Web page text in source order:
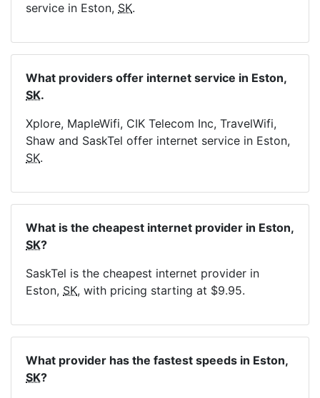
service in Eston, SK.
What providers offer internet service in Eston,
SK.
Xplore, MapleWifi, CIK Telecom Inc, TravelWifi,
Shaw and SaskTel offer internet service in Eston,
SK.
What is the cheapest internet provider in Eston,
SK?
SaskTel is the cheapest internet provider in
Eston, SK, with pricing starting at $9.95.
What provider has the fastest speeds in Eston,
SK?